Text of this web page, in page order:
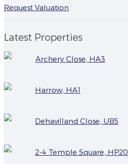
Request Valuation
Latest Properties
Archery Close, HA3
Harrow, HA1
Dehavilland Close, UB5
2-4 Temple Square, HP20